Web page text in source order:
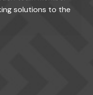
solutions to the